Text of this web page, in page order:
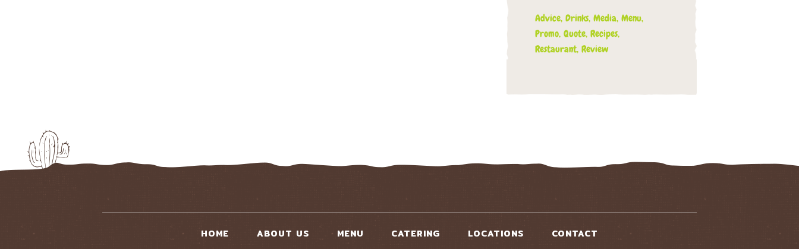
Advice Drinks Media Menu
Promo Quote Recipes
Restaurant Review
HOME ABOUT US MENU CATERING LOCATIONS CONTACT